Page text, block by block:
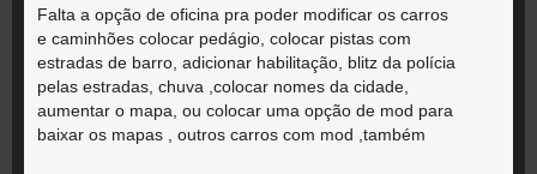
Falta a opção de oficina pra poder modificar os carros
e caminhões colocar pedágio, colocar pistas com
estradas de barro, adicionar habilitação, blitz da polícia
pelas estradas, chuva ,colocar nomes da cidade,
aumentar o mapa, ou colocar uma opção de mod para
baixar os mapas , outros carros com mod ,também